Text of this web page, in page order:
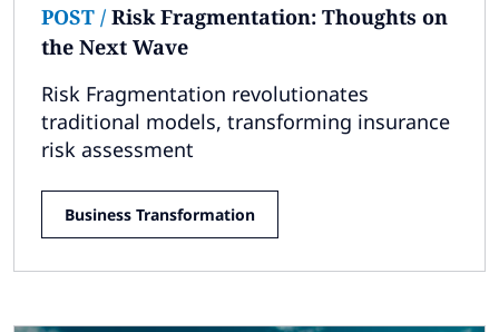
POST / Risk Fragmentation: Thoughts on
the Next Wave
Risk Fragmentation revolutionates
traditional models, transforming insurance
risk assessment
Business Transformation